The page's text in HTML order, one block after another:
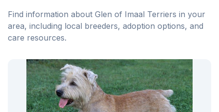
Find information about Glen of Imaal Terriers in your
area, including local breeders, adoption options, and
care resources.